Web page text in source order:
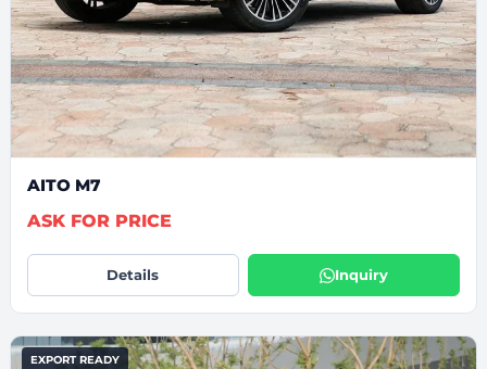
AITO M7
ASK FOR PRICE
Details Inquiry
EXPORT READY